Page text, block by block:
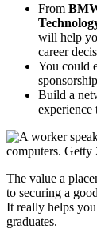
From
will help
career
You could
Build a
The value a
to securing a
It really helps
graduates.